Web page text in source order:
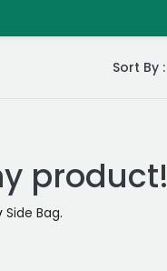
Sort By :
product!
Side Bag.